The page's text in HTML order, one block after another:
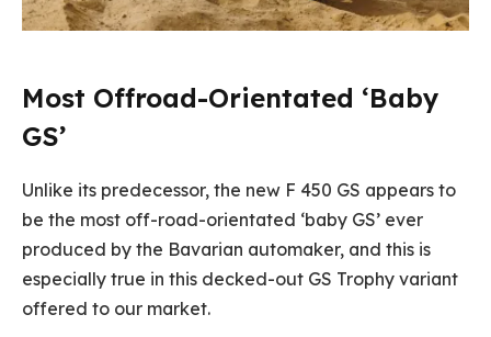
Most Offroad-Orientated ‘Baby
GS’
Unlike its predecessor, the new F 450 GS appears to
be the most off-road-orientated ‘baby GS’ ever
produced by the Bavarian automaker, and this is
especially true in this decked-out GS Trophy variant
offered to our market.